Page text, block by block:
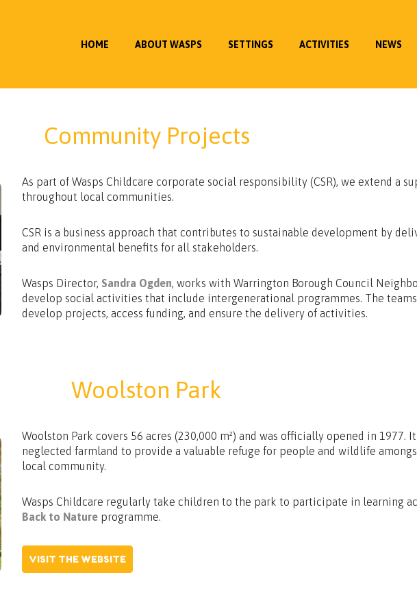
HOME ABOUT WASPS SETTINGS ACTIVITIES NEWS
Community Projects
As part of Wasps Childcare corporate social responsibility (CSR), we extend a
throughout local communities.
CSR is a business approach that contributes to sustainable development by
and environmental benefits for all stakeholders.
Wasps Director, Sandra Ogden , works with Warrington Borough Council
develop social activities that include intergenerational programmes. The
develop projects, access funding, and ensure the delivery of activities.
Woolston Park
Woolston Park covers 56 acres (230,000 m²) and was officially opened in 1977.
neglected farmland to provide a valuable refuge for people and wildlife
local community.
Wasps Childcare regularly take children to the park to participate in learning
Back to Nature programme.
VISIT THE WEBSITE